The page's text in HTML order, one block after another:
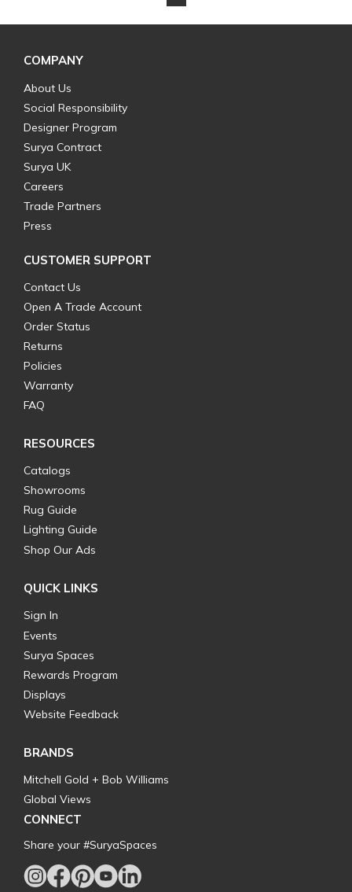
COMPANY
About Us
Social Responsibility
Designer Program
Surya Contract
Surya UK
Careers
Trade Partners
Press
CUSTOMER SUPPORT
Contact Us
Open A Trade Account
Order Status
Returns
Policies
Warranty
FAQ
RESOURCES
Catalogs
Showrooms
Rug Guide
Lighting Guide
Shop Our Ads
QUICK LINKS
Sign In
Events
Surya Spaces
Rewards Program
Displays
Website Feedback
BRANDS
Mitchell Gold + Bob Williams
Global Views
CONNECT
Share your #SuryaSpaces